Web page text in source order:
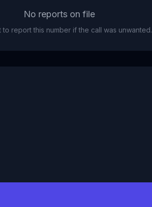
No reports on file
to report this number if the call was unwanted.